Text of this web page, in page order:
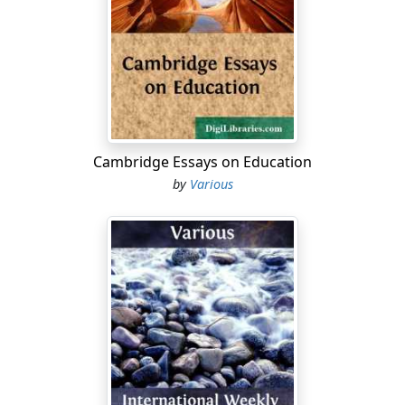
AMERICAN MISSIONARY.
VOL. XLII. DECEMBER, 1888. No. 12.
OUR ANNUAL MEETING.
The Annual Meeting at Providence, R.I., will long be
remembered in the annals of this Association. Its
general characteristics were earnestness and
enthusiasm. The interest did not flag from the
beginning to the end. We were glad to welcome our
Cambridge Essays on Education
by Various